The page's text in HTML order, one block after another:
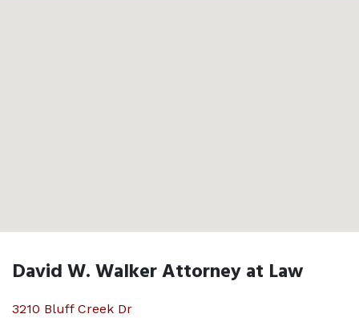
David W. Walker Attorney at Law
3210 Bluff Creek Dr